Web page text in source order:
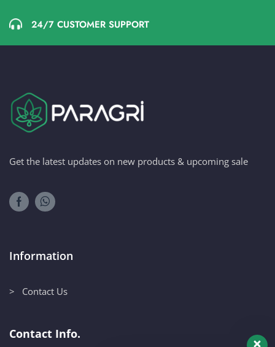
24/7 CUSTOMER SUPPORT
Get the latest updates on new products & upcoming sale
Information
> Contact Us
Contact Info.